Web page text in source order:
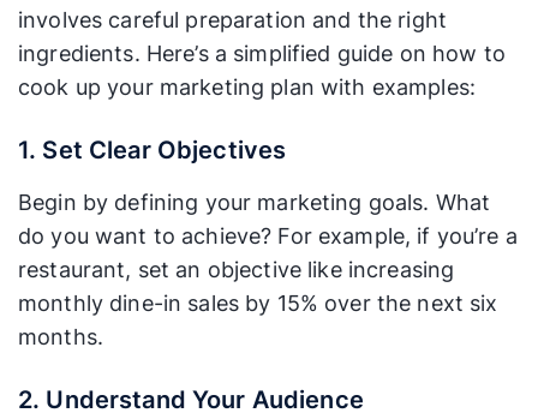
involves careful preparation and the right
ingredients. Here’s a simplified guide on how to
cook up your marketing plan with examples:
1. Set Clear Objectives
Begin by defining your marketing goals. What
do you want to achieve? For example, if you’re a
restaurant, set an objective like increasing
monthly dine-in sales by 15% over the next six
months.
2. Understand Your Audience